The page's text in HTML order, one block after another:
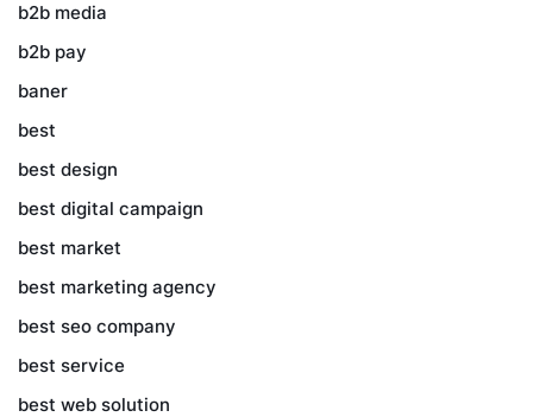
b2b media
b2b pay
baner
best
best design
best digital campaign
best market
best marketing agency
best seo company
best service
best web solution